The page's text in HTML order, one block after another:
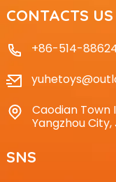
CONTACTS US
+86-514-
Caodian Town
Yangzhou
SNS